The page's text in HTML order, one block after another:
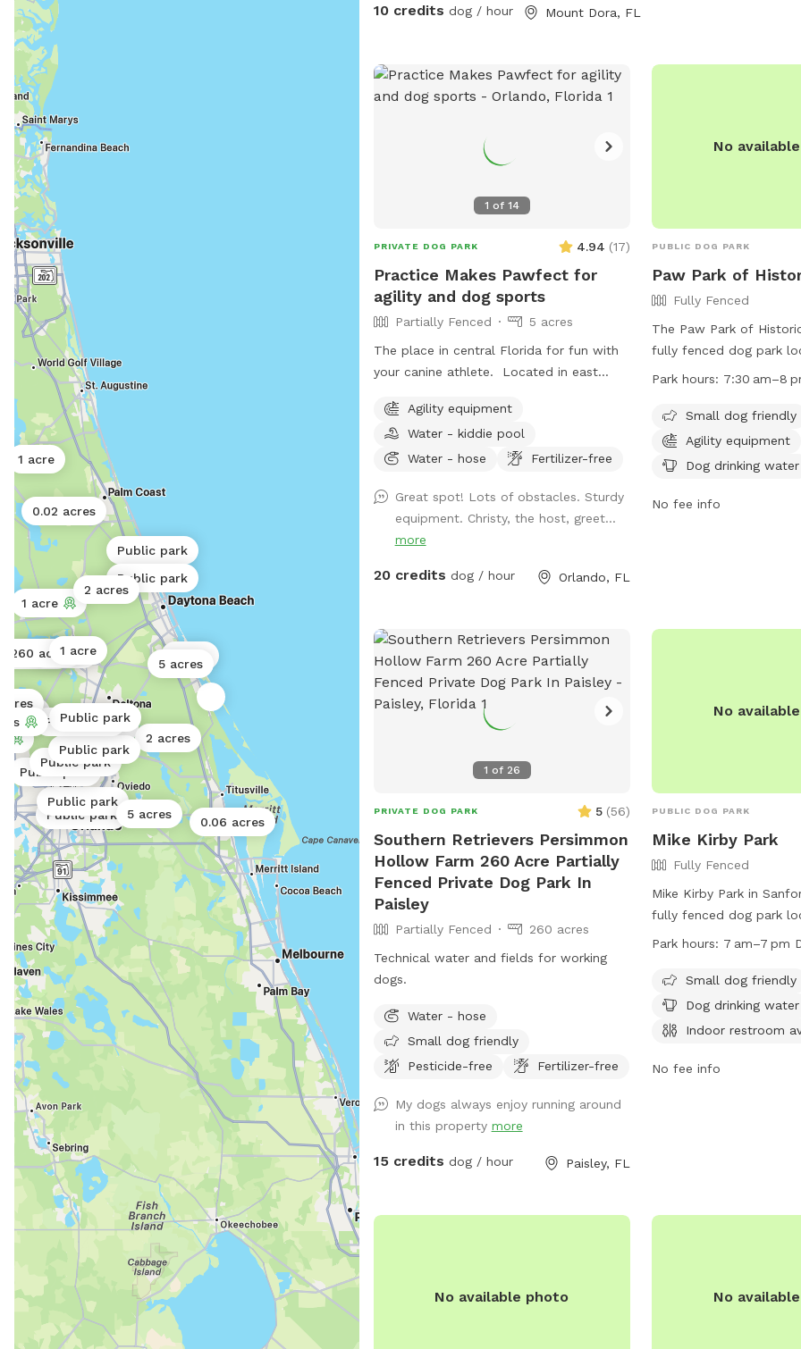
0.13 acres
1 acre
0.02 acres
2 acres
0.5 acres
1 acre
2 acres
Public park
park
5 acres
Public park
Public park
0.06 acres
Public park
Public park
acre Public park
260 acres
Public park
5 acres
Public park
Public park
1 acre
1 acre
2 acres
primary area located in the back. There
house, so it is probably best to remain in
10 credits dog / hour Mount Dora, FL
1 of 14
PRIVATE DOG PARK 4.94 (17)
Practice Makes Pawfect for
agility and dog sports
Partially Fenced
5 acres
The place in central Florida for fun with
your canine athlete. Located in east
Practice Makes Pawfect is a great place
to play with your dog while improving
your dog sport skills. We rent the field for
well as host agility trials, dog sport
seminars, and structured practices.
Agility equipment
Water - kiddie pool
Water - hose
Fertilizer-free
Great spot! Lots of obstacles. Sturdy
equipment. Christy, the host, greet...
more
20 credits dog / hour Orlando, FL
No
PUBLIC DOG PARK
Paw Park of
Fully Fenced
The Paw Park of
fully fenced dog park
French Ave in Sanford,
areas, chairs, dog
and a field for running
park is open from 7:30
Visit their website at
Park hours: 7:30 am–8
Small dog friendly
Agility equipment
Dog drinking water
No fee info
1 of 26
PRIVATE DOG PARK 5 (56)
Southern Retrievers Persimmon
Hollow Farm 260 Acre Partially
Fenced Private Dog Park In
Paisley
Partially Fenced
260 acres
Technical water and fields for working
dogs.
Water - hose
Small dog friendly
Pesticide-free
Fertilizer-free
My dogs always enjoy running around
in this property more
15 credits dog / hour Paisley, FL
No
PUBLIC DOG PARK
Mike Kirby Park
Fully Fenced
Mike Kirby Park in
fully fenced dog park
Oregon Ave. This park is
chairs, dog drinking
restroom, tables, and
for play. The park is
their owners to enjoy
688-5103.
Park hours: 7 am–7 pm
Small dog friendly
Dog drinking water
Indoor restroom
No fee info
No available photo No